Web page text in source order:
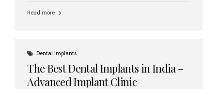
Read more
Dental Implants
The Best Dental Implants in India –
Advanced Implant Clinic